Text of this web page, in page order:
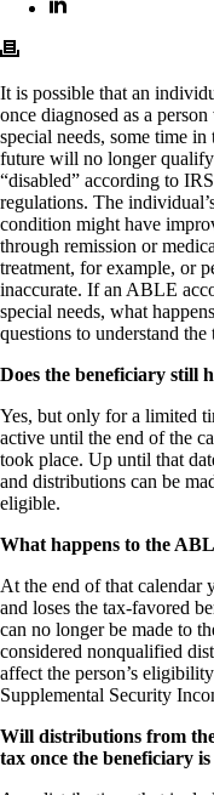
It is possible that an
once diagnosed as a
special needs, some time in
future will no longer
“disabled” according to IRS
regulations. The
condition might have
through remission or
treatment, for example, or
inaccurate. If an ABLE
special needs, what
questions to understand
Does the beneficiary still
Yes, but only for a limited
active until the end of the
took place. Up until that
and distributions can be
eligible.
What happens to the
At the end of that calendar
and loses the tax-favored
can no longer be made to
considered nonqualified
affect the person’s
Supplemental Security
Will distributions from
tax once the beneficiary